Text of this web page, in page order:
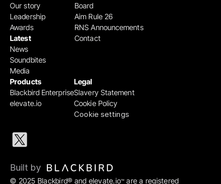
Products
Blackbird Enterprise
elevate.io
Legal
Slavery Statement
Cookie Policy
Cookie settings
Board
Aim Rule 26
RNS Announcements
Contact
Our story
Leadership
Awards
Latest
News
Soundbites
Media
© 2025 Blackbird® and elevate.io™ are a registered
Built by